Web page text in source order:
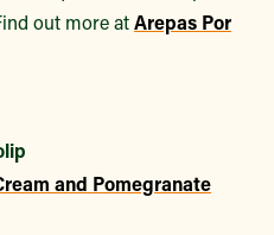
out more atArepas Por
and Pomegranate